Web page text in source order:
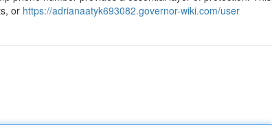
or https://adrianaatyk693082.governor-wiki.com/user